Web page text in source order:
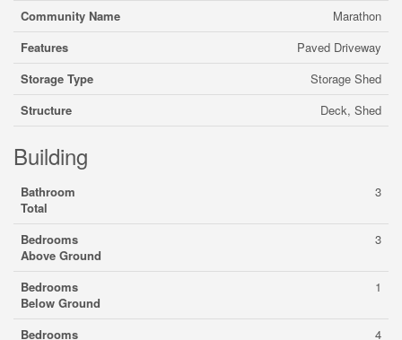
Community Name
Marathon
Features
Paved Driveway
Storage Type
Storage Shed
Structure
Deck, Shed
Building
Bathroom
Total
3
Bedrooms
Above Ground
3
Bedrooms
Below Ground
1
Bedrooms
4